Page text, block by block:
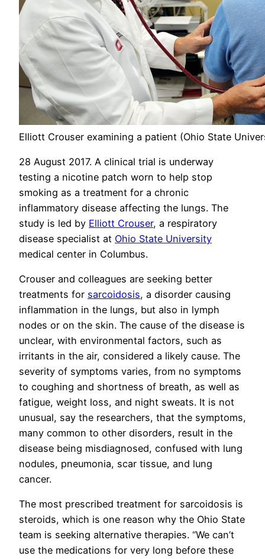
Elliott Crouser examining a patient (Ohio State
28 August 2017. A clinical trial is underway
testing a nicotine patch worn to help stop
smoking as a treatment for a chronic
inflammatory disease affecting the lungs. The
study is led by Elliott Crouser, a respiratory
disease specialist at Ohio State University
medical center in Columbus.
Crouser and colleagues are seeking better
treatments for sarcoidosis, a disorder causing
inflammation in the lungs, but also in lymph
nodes or on the skin. The cause of the disease is
unclear, with environmental factors, such as
irritants in the air, considered a likely cause. The
severity of symptoms varies, from no symptoms
to coughing and shortness of breath, as well as
fatigue, weight loss, and night sweats. It is not
unusual, say the researchers, that the symptoms,
many common to other disorders, result in the
disease being misdiagnosed, confused with lung
nodules, pneumonia, scar tissue, and lung
cancer.
The most prescribed treatment for sarcoidosis is
steroids, which is one reason why the Ohio State
team is seeking alternative therapies. “We can’t
use the medications for very long before these